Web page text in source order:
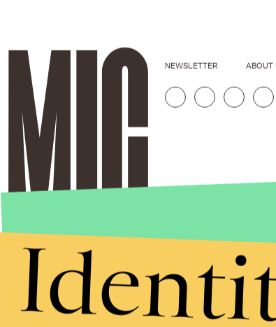
Stories that Fuel
Conversations
NEWSLETTER ABOUT